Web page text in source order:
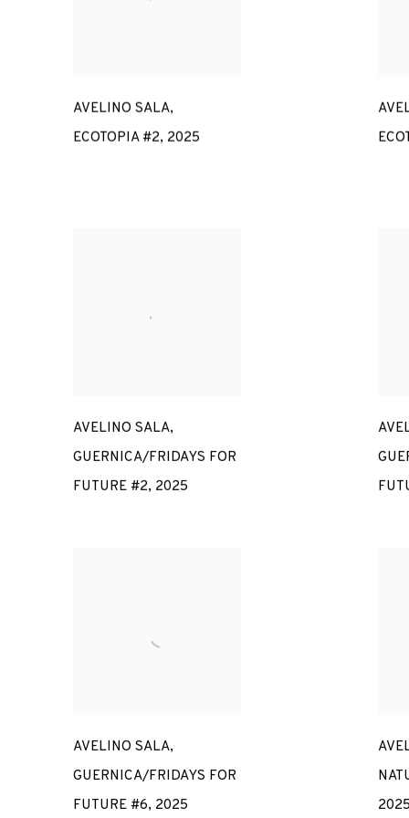
AVELINO SALA,
ECOTOPIA #2, 2025
AVELINO SALA,
GUERNICA/FRIDAYS FOR
FUTURE #2, 2025
AVELINO SALA,
GUERNICA/FRIDAYS FOR
FUTURE #6, 2025